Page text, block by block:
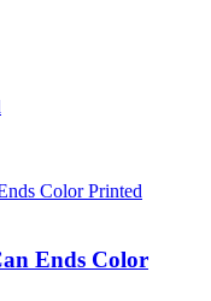
Ends Color